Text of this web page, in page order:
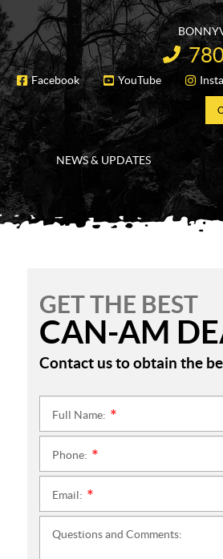
Facebook YouTube
NEWS & UPDATES
GET THE BEST
CAN-AM
Contact us to obtain the
Full Name:
Phone:
Email:
Questions and Comments: